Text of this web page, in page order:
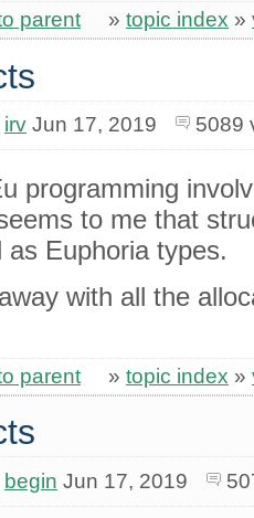
parent » topic index »
irvJun 17, 2019 5089
programming
to me that
Euphoria types.
with all the
parent » topic index »
begin Jun 17, 2019